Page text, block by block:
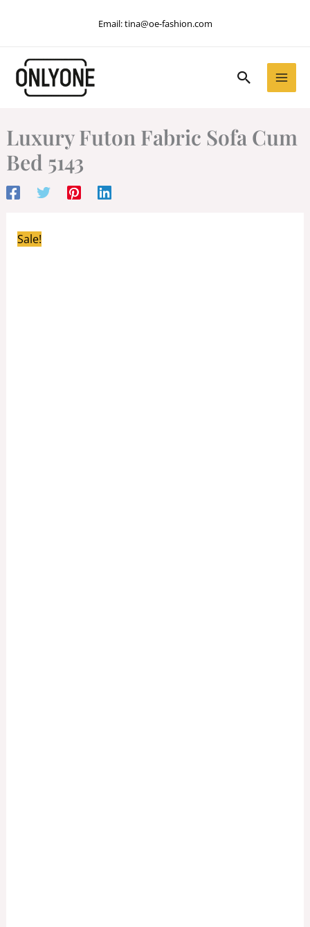
Email:tina@oe-fashion.com
Search
Luxury Futon Fabric Sofa Cum
Bed 5143
Sale!